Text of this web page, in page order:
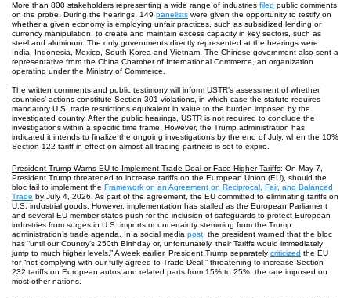
More than 800 stakeholders representing a wide range of industries filed public comments
on the probe. During the hearings, 149 panelists were given the opportunity to testify on
whether a given economy is employing unfair practices, such as subsidized lending or
currency manipulation, to create and maintain excess capacity in key sectors, such as
steel and aluminum. The only governments directly represented at the hearings were
India, Indonesia, Mexico, South Korea and Vietnam. The Chinese government also sent a
representative from the China Chamber of International Commerce, an organization
operating under the Ministry of Commerce.
The written comments and public testimony will inform USTR’s assessment of whether
countries’ actions constitute Section 301 violations, in which case the statute requires
mandatory U.S. trade restrictions equivalent in value to the burden imposed by the
investigated country. After the public hearings, USTR is not required to conclude the
investigations within a specific time frame. However, the Trump administration has
indicated it intends to finalize the ongoing investigations by the end of July, when the 10%
Section 122 tariff in effect on almost all trading partners is set to expire.
President Trump Warns EU to Implement Trade Deal or Face Higher Tariffs: On May 7,
President Trump threatened to increase tariffs on the European Union (EU), should the
bloc fail to implement the Framework on an Agreement on Reciprocal, Fair, and Balanced
Trade by July 4, 2026. As part of the agreement, the EU committed to eliminating tariffs on
U.S. industrial goods. However, implementation has stalled as the European Parliament
and several EU member states push for the inclusion of safeguards to protect European
industries from surges in U.S. imports or uncertainty stemming from the Trump
administration’s trade agenda. In a social media post , the president warned that the bloc
has “until our Country’s 250th Birthday or, unfortunately, their Tariffs would immediately
jump to much higher levels.” A week earlier, President Trump separately criticized the EU
for “not complying with our fully agreed to Trade Deal,” threatening to increase Section
232 tariffs on European autos and related parts from 15% to 25%, the rate imposed on
most other nations.